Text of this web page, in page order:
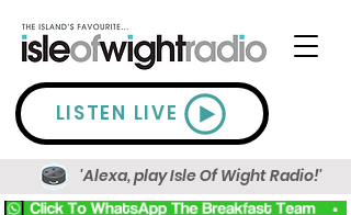
LISTEN LIVE
'Alexa, play Isle Of Wight Radio!'